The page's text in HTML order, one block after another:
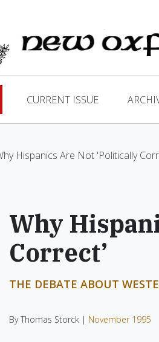
CURRENT ISSUE
Hispanics Are Not 'Politically
Why
Correct’
THE DEBATE ABOUT
By Thomas Storck | November 1995